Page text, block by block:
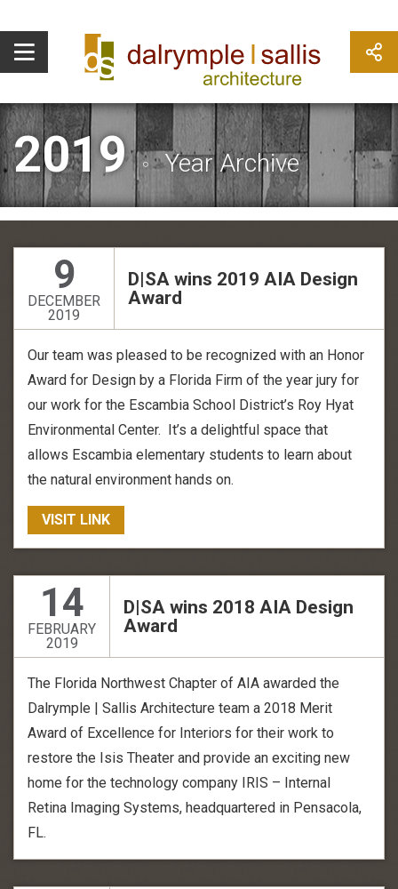
2019 Year Archive
9
DECEMBER
2019
D|SA wins 2019 AIA Design
Award
Our team was pleased to be recognized with an Honor
Award for Design by a Florida Firm of the year jury for
our work for the Escambia School District’s Roy Hyat
Environmental Center. It’s a delightful space that
allows Escambia elementary students to learn about
the natural environment hands on.
VISIT LINK
14
FEBRUARY
2019
D|SA wins 2018 AIA Design
Award
The Florida Northwest Chapter of AIA awarded the
Dalrymple | Sallis Architecture team a 2018 Merit
Award of Excellence for Interiors for their work to
restore the Isis Theater and provide an exciting new
home for the technology company IRIS – Internal
Retina Imaging Systems, headquartered in Pensacola,
FL.